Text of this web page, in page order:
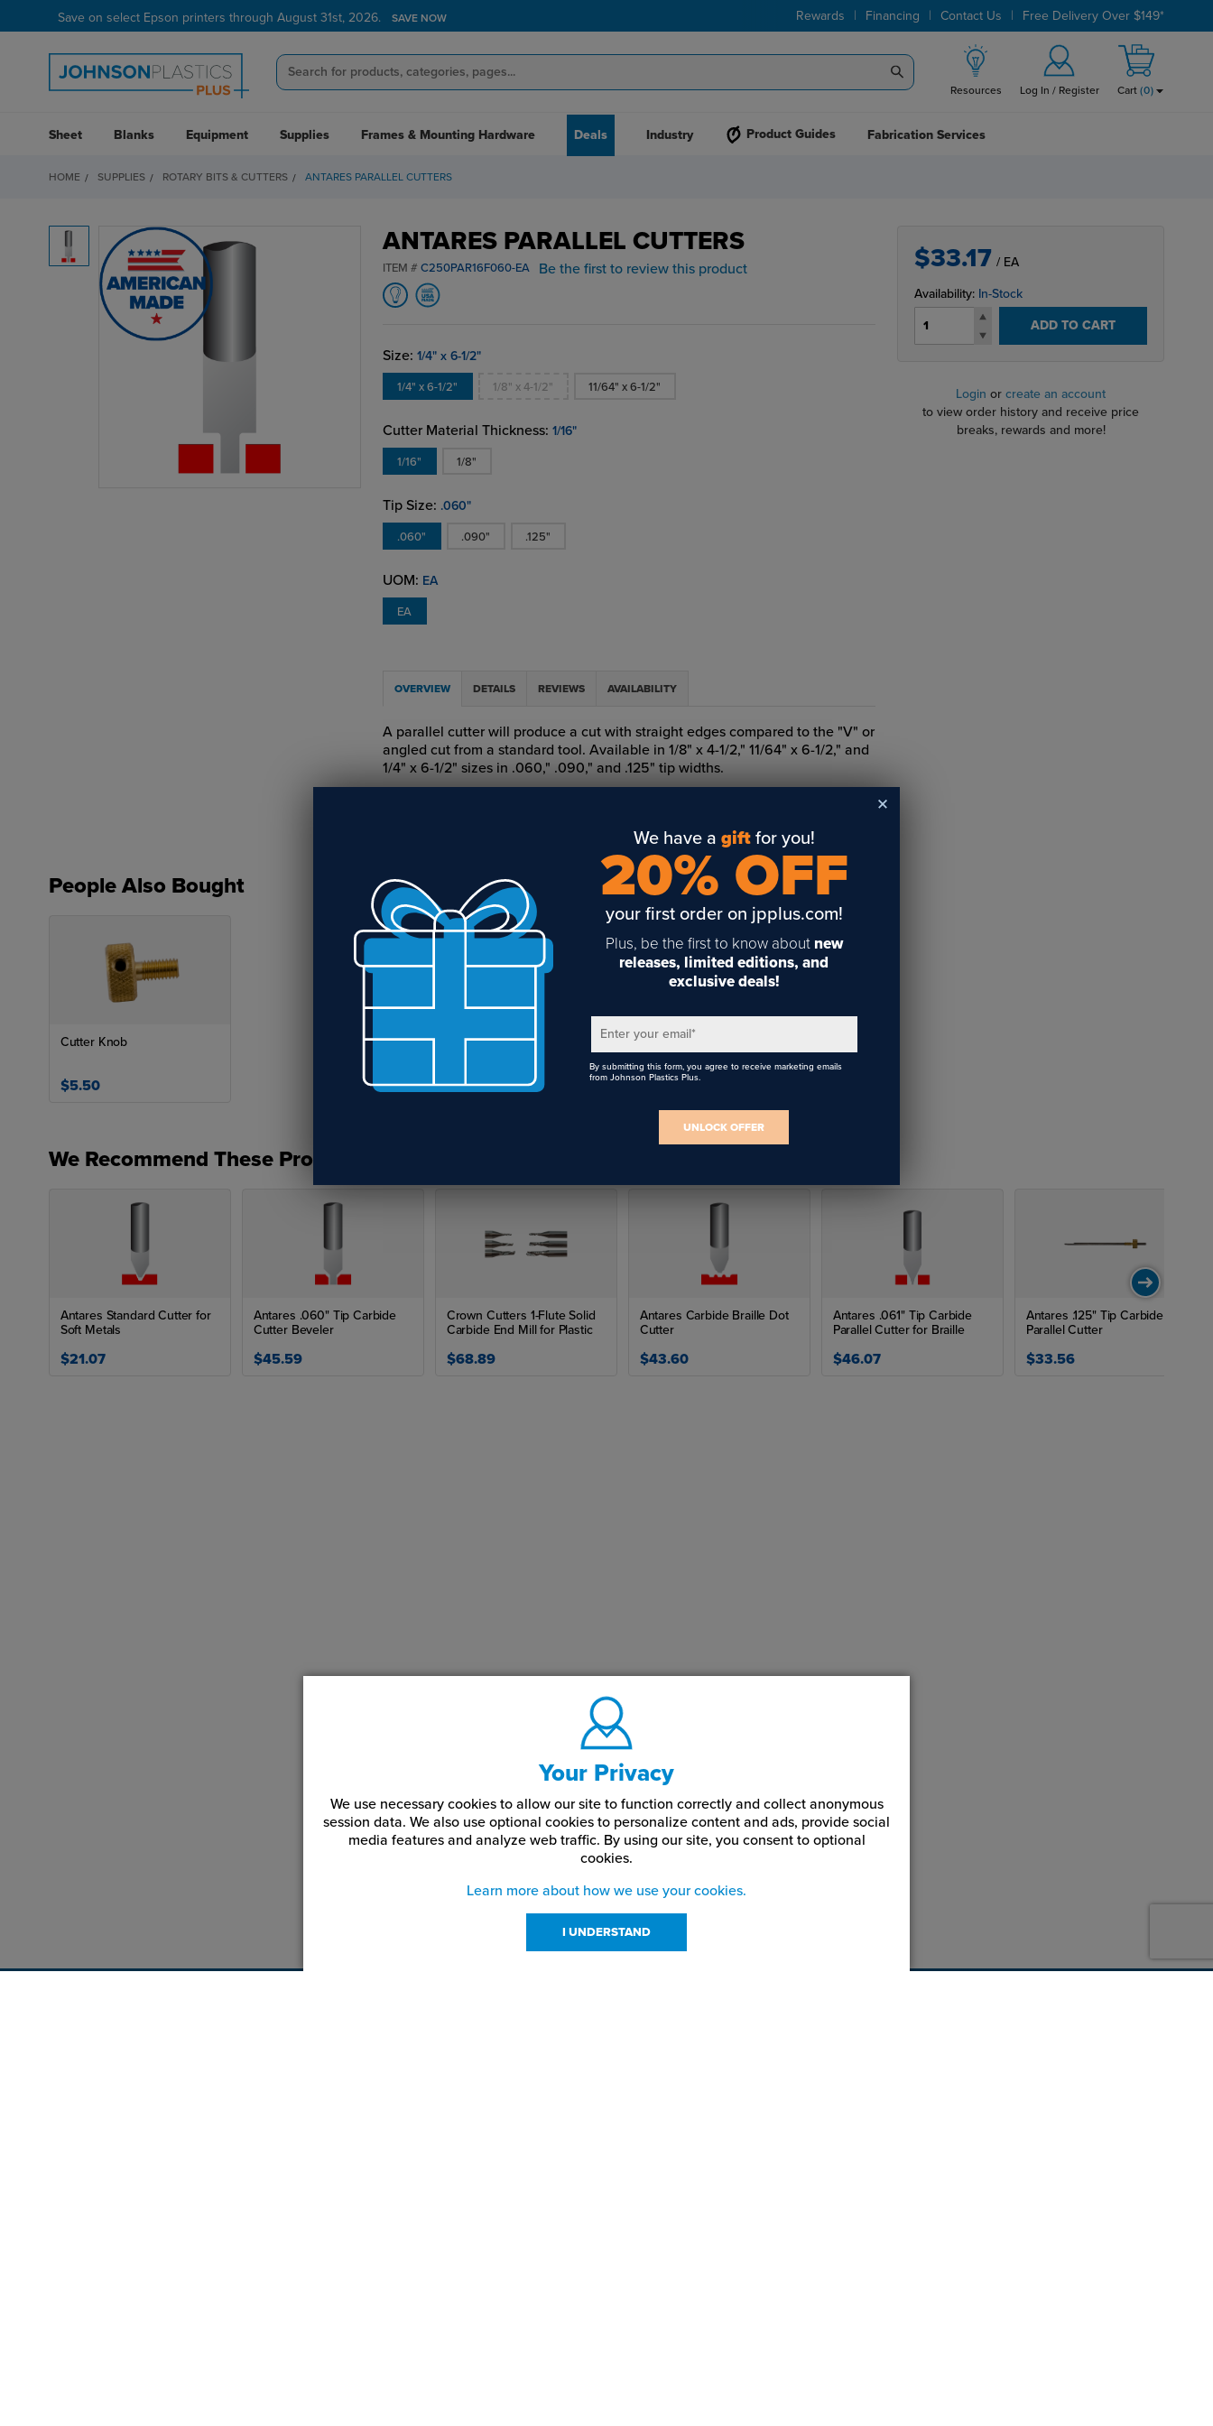
Save on select Epson printers through August 31st, 2026. SAVE NOW Rewards | Financing | Contact Us | Free Delivery Over $149*
Resources Log In / Register Cart (0)
Sheet Blanks Equipment Supplies Frames & Mounting Hardware Deals Industry Product Guides Fabrication Services
HOME SUPPLIES ROTARY BITS & CUTTERS ANTARES PARALLEL CUTTERS
ANTARES PARALLEL CUTTERS
ITEM # C250PAR16F060-EA Be the first to review this product
Size: 1/4" x 6-1/2"
1/4" x 6-1/2" 1/8" x 4-1/2" 11/64" x 6-1/2"
Cutter Material Thickness: 1/16"
1/16" 1/8"
Tip Size: .060"
.060" .090" .125"
UOM: EA
EA
OVERVIEW DETAILS REVIEWS AVAILABILITY
A parallel cutter will produce a cut with straight edges compared to the "V" or
angled cut from a standard tool. Available in 1/8" x 4-1/2," 11/64" x 6-1/2," and
1/4" x 6-1/2" sizes in .060," .090," and .125" tip widths.
$33.17 / EA
Availability: In-Stock
ADD TO CART
Login orcreate an account
to view order history and receive price
breaks, rewards and more!
People Also Bought
Cutter Knob
$5.50
We Recommend These Products
Antares Standard Cutter for
Soft Metals
$21.07
Antares .060" Tip Carbide
Cutter Beveler
$45.59
Crown Cutters 1-Flute Solid
Carbide End Mill for Plastic
$68.89
Antares Carbide Braille Dot
Cutter
$43.60
Antares .061" Tip Carbide
Parallel Cutter for Braille
$46.07
Antares .125" Tip Carbide HR
Parallel Cutter
$33.56
Your Privacy
We use necessary cookies to allow our site to function correctly and collect anonymous
session data. We also use optional cookies to personalize content and ads, provide social
media features and analyze web traffic. By using our site, you consent to optional
cookies.
Learn more about how we use your cookies.
I UNDERSTAND
We have a giftfor you!
20% OFF
your first order on jpplus.com!
Plus, be the first to know about new
releases, limited editions, and
exclusive deals!
Enter your email*
By submitting this form, you agree to receive marketing emails
from Johnson Plastics Plus.
UNLOCK OFFER